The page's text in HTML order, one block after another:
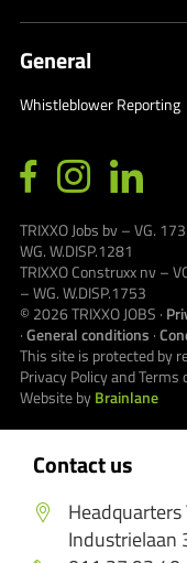
Contact us
Headquarters
Industrielaan
General
Whistleblower Reporting
TRIXXO Jobs bv – VG.
WG. W.DISP.1281
TRIXXO Construxx nv –
– WG. W.DISP.1753
© 2026TRIXXO JOBS ·
·General conditions ·
This site is protected by
Privacy PolicyandTerms
Website byBrainlane